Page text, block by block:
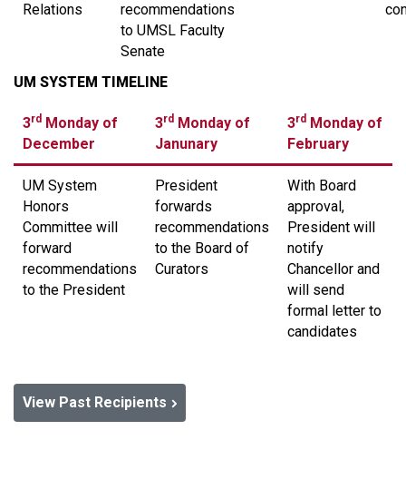
Relations
recommendations
to UMSL Faculty
Senate
UM SYSTEM TIMELINE
3rd Monday of
December
3rd Monday of
Janunary
3rd Monday of
February
UM System
Honors
Committee will
forward
recommendations
to the President
President
forwards
recommendations
to the Board of
Curators
With Board
approval,
President will
notify
Chancellor and
will send
formal letter to
candidates
View Past Recipients